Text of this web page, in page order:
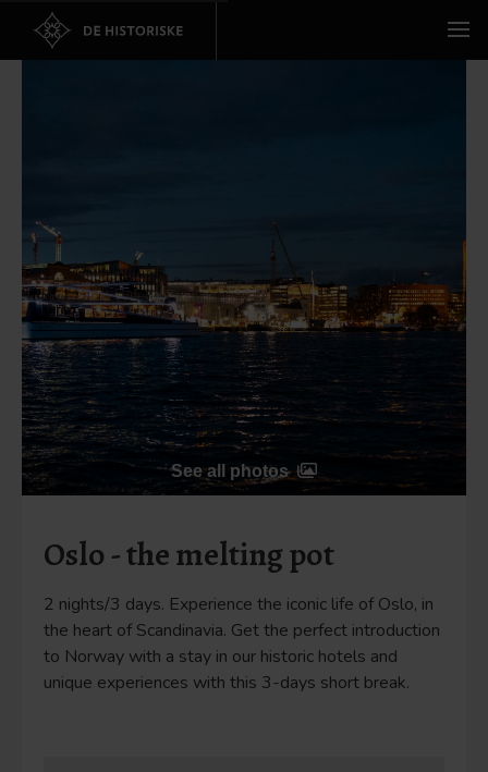
See all photos
Oslo - the melting pot
2 nights/3 days. Experience the iconic life of Oslo, in
the heart of Scandinavia. Get the perfect introduction
to Norway with a stay in our historic hotels and
unique experiences with this 3-days short break.